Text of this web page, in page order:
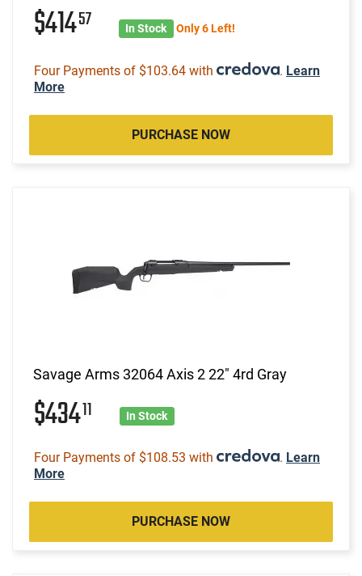
$41457 In Stock Only 6 Left!
Four Payments of $103.64 with . Learn
More
PURCHASE NOW
Savage Arms 32064 Axis 2 22" 4rd Gray
$43411 In Stock
Four Payments of $108.53 with . Learn
More
PURCHASE NOW